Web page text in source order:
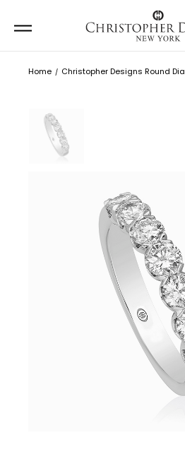
Home Christopher Designs Round